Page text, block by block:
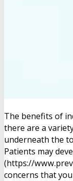
The benefits of
there are a
underneath the
Patients may
(https://
concerns that